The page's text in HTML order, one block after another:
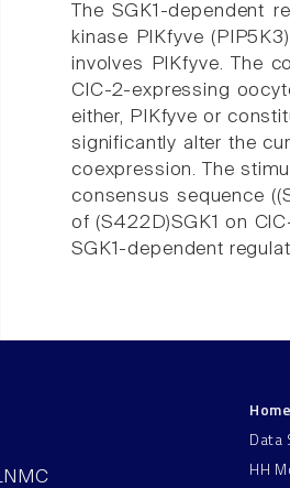
The SGK1-dependent
kinase PIKfyve
involves PIKfyve. The
ClC-2-expressing
either, PIKfyve or
significantly alter the
coexpression. The
consensus sequence
of (S422D)SGK1 on
SGK1-dependent
Home
Data
HH